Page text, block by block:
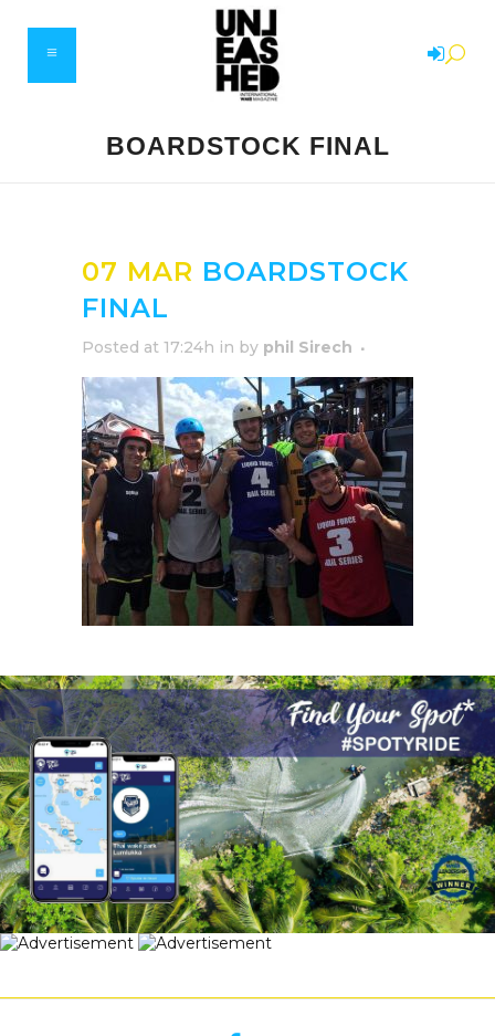
BOARDSTOCK FINAL
07 MAR BOARDSTOCK
FINAL
Posted at 17:24h in by phil Sirech